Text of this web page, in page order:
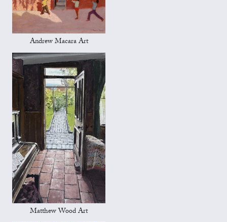
Andrew Macara Art
Matthew Wood Art